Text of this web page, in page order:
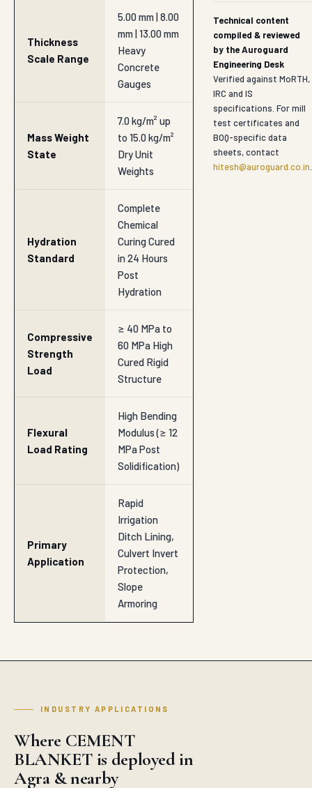
Thickness
Scale Range
5.00 mm | 8.00
mm | 13.00 mm
Heavy
Concrete
Gauges
Mass Weight
State
7.0 kg/m² up
to 15.0 kg/m²
Dry Unit
Weights
Hydration
Standard
Complete
Chemical
Curing Cured
in 24 Hours
Post
Hydration
Compressive
Strength
Load
≥ 40 MPa to
60 MPa High
Cured Rigid
Structure
Flexural
Load Rating
High Bending
Modulus (≥ 12
MPa Post
Solidification)
Primary
Application
Rapid
Irrigation
Ditch Lining,
Culvert Invert
Protection,
Slope
Armoring
Technical content
compiled & reviewed
by the Auroguard
Engineering Desk
Verified against MoRTH,
IRC and IS
specifications. For mill
test certificates and
BOQ-specific data
sheets, contact
hitesh@auroguard.co.in.
INDUSTRY APPLICATIONS
Where CEMENT
BLANKET is deployed in
Agra & nearby